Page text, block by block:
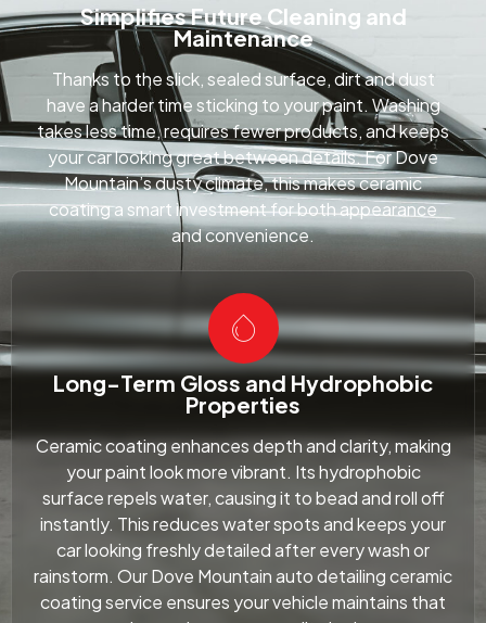
Long-Term Gloss and Hydrophobic
Properties
Ceramic coating enhances depth and clarity, making
your paint look more vibrant. Its hydrophobic
surface repels water, causing it to bead and roll off
instantly. This reduces water spots and keeps your
car looking freshly detailed after every wash or
rainstorm. Our Dove Mountain auto detailing ceramic
coating service ensures your vehicle maintains that
Simplifies Future Cleaning and
Maintenance
Thanks to the slick, sealed surface, dirt and dust
have a harder time sticking to your paint. Washing
takes less time, requires fewer products, and keeps
your car looking great between details. For Dove
Mountain’s dusty climate, this makes ceramic
coating a smart investment for both appearance
and convenience.